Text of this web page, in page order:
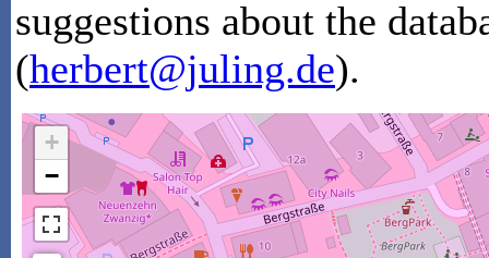
suggestions about the
(herbert@juling.de).
+
−